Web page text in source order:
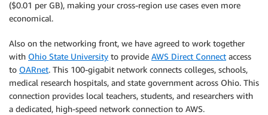
($0.01 per GB), making your cross-region use cases even more
economical.
Also on the networking front, we have agreed to work together
with Ohio State University to provide AWS Direct Connect access
to OARnet. This 100-gigabit network connects colleges, schools,
medical research hospitals, and state government across Ohio. This
connection provides local teachers, students, and researchers with
a dedicated, high-speed network connection to AWS.